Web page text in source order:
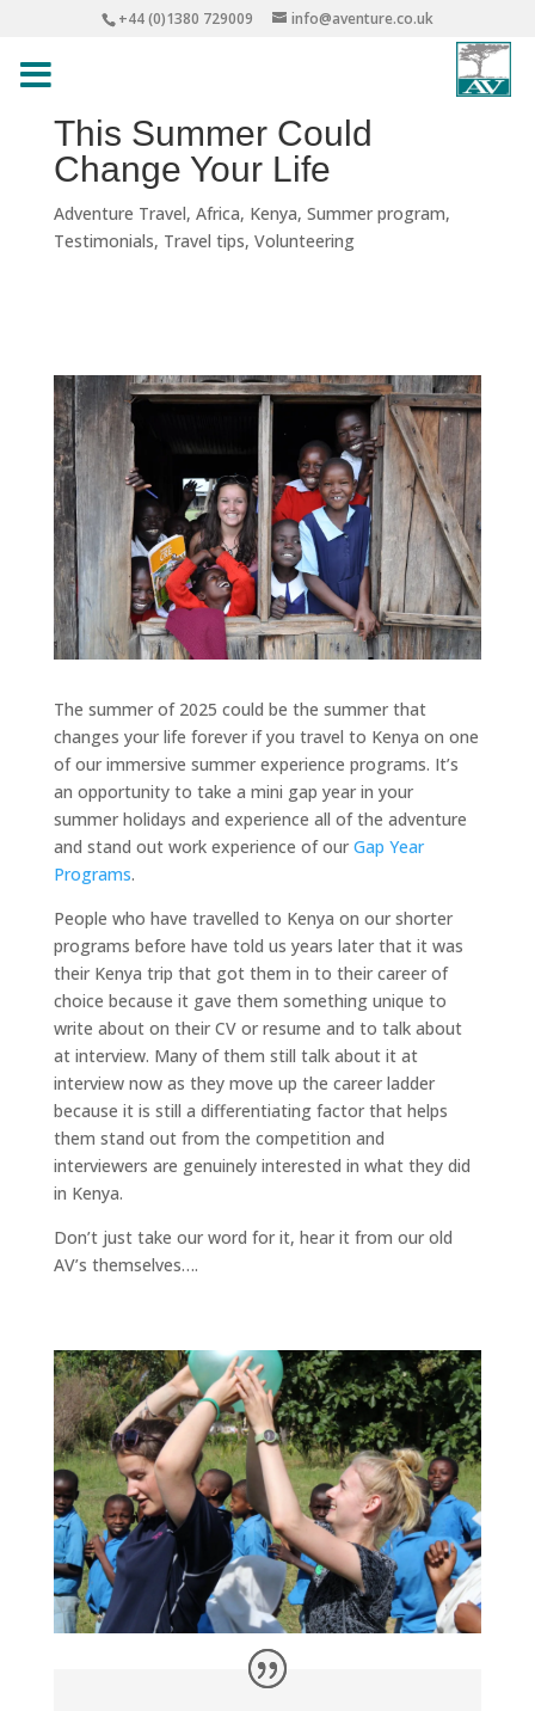
+44 (0)1380 729009 info@aventure.co.uk
This Summer Could
Change Your Life
Adventure Travel, Africa, Kenya, Summer program,
Testimonials, Travel tips, Volunteering
The summer of 2025 could be the summer that
changes your life forever if you travel to Kenya on one
of our immersive summer experience programs. It’s
an opportunity to take a mini gap year in your
summer holidays and experience all of the adventure
and stand out work experience of our Gap Year
Programs.
People who have travelled to Kenya on our shorter
programs before have told us years later that it was
their Kenya trip that got them in to their career of
choice because it gave them something unique to
write about on their CV or resume and to talk about
at interview. Many of them still talk about it at
interview now as they move up the career ladder
because it is still a differentiating factor that helps
them stand out from the competition and
interviewers are genuinely interested in what they did
in Kenya.
Don’t just take our word for it, hear it from our old
AV’s themselves….